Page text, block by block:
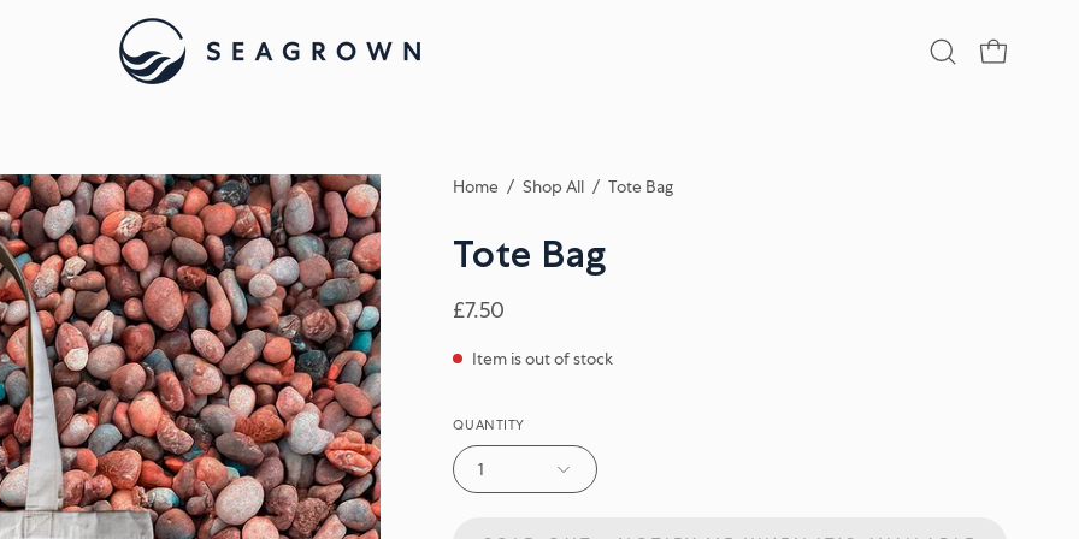
Open OPEN
Home / Shop All / Tote Bag
Tote Bag
£7.50
Item is out of stock
QUANTITY
1